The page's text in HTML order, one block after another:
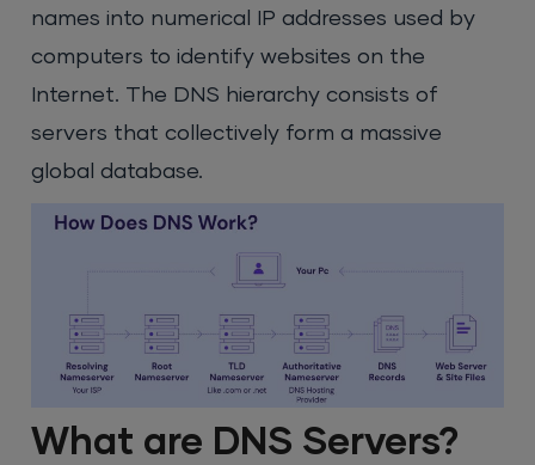
names into numerical IP addresses used by
computers to identify websites on the
Internet. The DNS hierarchy consists of
servers that collectively form a massive
global database.
What are DNS Servers?